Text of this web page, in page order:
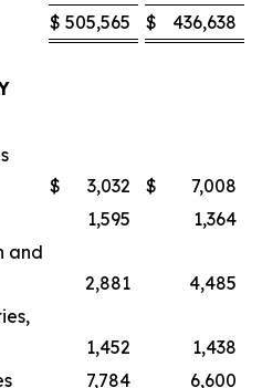
$ 505,565 $
436,638
$ 3,032 $
7,008
1,595
1,364
and
2,881
4,485
1,452
1,438
7,784 6,600